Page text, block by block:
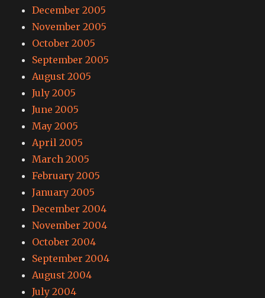
December 2005
November 2005
October 2005
September 2005
August 2005
July 2005
June 2005
May 2005
April 2005
March 2005
February 2005
January 2005
December 2004
November 2004
October 2004
September 2004
August 2004
July 2004